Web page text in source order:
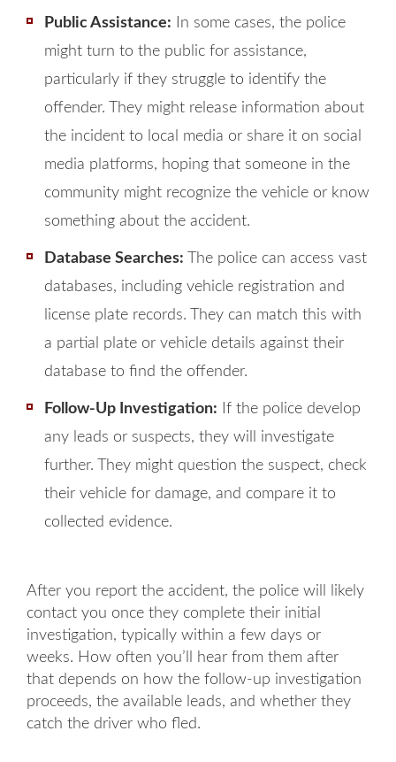
Public Assistance: In some cases, the police
might turn to the public for assistance,
particularly if they struggle to identify the
offender. They might release information about
the incident to local media or share it on social
media platforms, hoping that someone in the
community might recognize the vehicle or know
something about the accident.
Database Searches: The police can access vast
databases, including vehicle registration and
license plate records. They can match this with
a partial plate or vehicle details against their
database to find the offender.
Follow-Up Investigation: If the police develop
any leads or suspects, they will investigate
further. They might question the suspect, check
their vehicle for damage, and compare it to
collected evidence.
After you report the accident, the police will likely
contact you once they complete their initial
investigation, typically within a few days or
weeks. How often you’ll hear from them after
that depends on how the follow-up investigation
proceeds, the available leads, and whether they
catch the driver who fled.